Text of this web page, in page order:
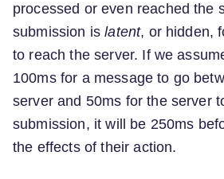
processed or even reached the
submission islatent, or hidden,
to reach the server. If we
100ms for a message to go
server and 50ms for the server
submission, it will be 250ms
the effects of their action.